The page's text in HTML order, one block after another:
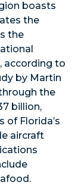
boasts
the
the
according to
by Martin
the
billion,
Florida’s
aircraft